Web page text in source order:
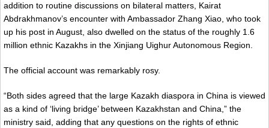
addition to routine discussions on bilateral matters, Kairat
Abdrakhmanov’s encounter with Ambassador Zhang Xiao, who took
up his post in August, also dwelled on the status of the roughly 1.6
million ethnic Kazakhs in the Xinjiang Uighur Autonomous Region.
The official account was remarkably rosy.
“Both sides agreed that the large Kazakh diaspora in China is viewed
as a kind of ‘living bridge’ between Kazakhstan and China,” the
ministry said, adding that any questions on the rights of ethnic